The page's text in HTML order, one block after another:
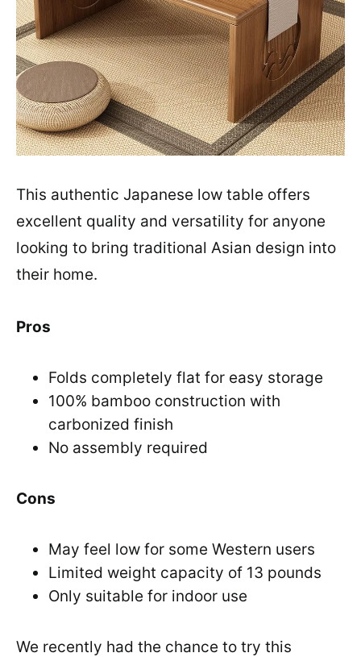
This authentic Japanese low table offers
excellent quality and versatility for anyone
looking to bring traditional Asian design into
their home.
Pros
Folds completely flat for easy storage
100% bamboo construction with
carbonized finish
No assembly required
Cons
May feel low for some Western users
Limited weight capacity of 13 pounds
Only suitable for indoor use
We recently had the chance to try this